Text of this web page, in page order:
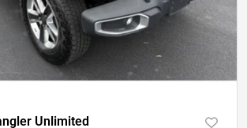
Unlimited